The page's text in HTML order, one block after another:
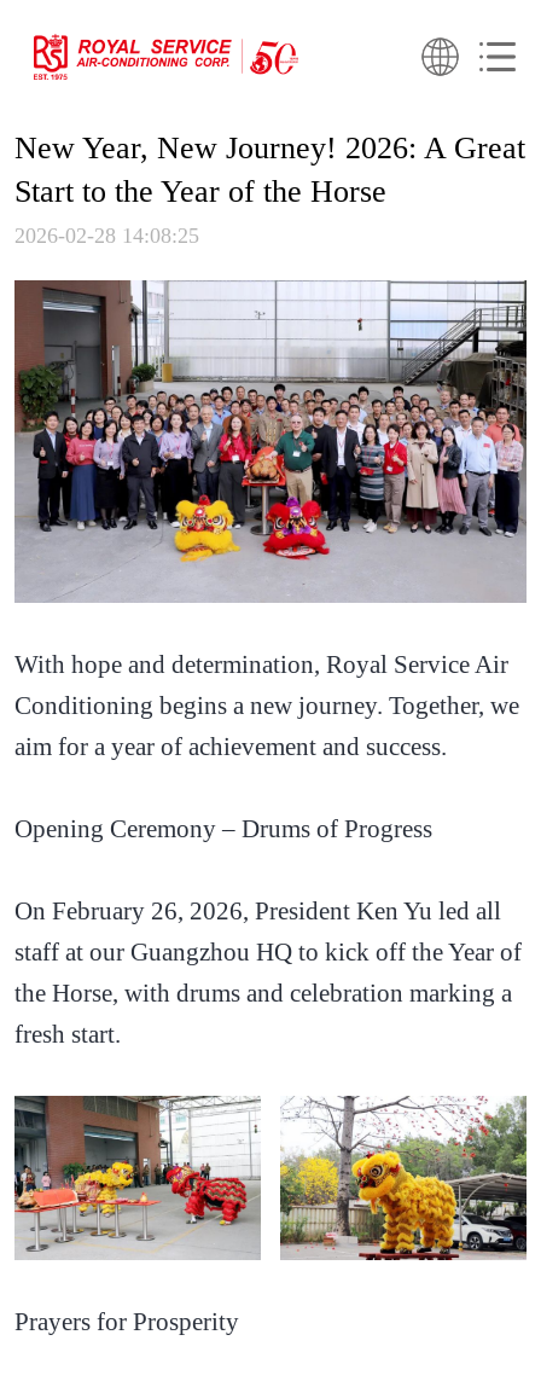
New Year, New Journey! 2026: A Great
Start to the Year of the Horse
2026-02-28 14:08:25
With hope and determination, Royal Service Air
Conditioning begins a new journey. Together, we
aim for a year of achievement and success.
Opening Ceremony – Drums of Progress
On February 26, 2026, President Ken Yu led all
staff at our Guangzhou HQ to kick off the Year of
the Horse, with drums and celebration marking a
fresh start.
Prayers for Prosperity